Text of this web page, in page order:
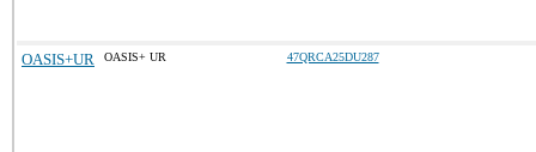
OASIS+UR OASIS+ UR 47QRCA25DU287